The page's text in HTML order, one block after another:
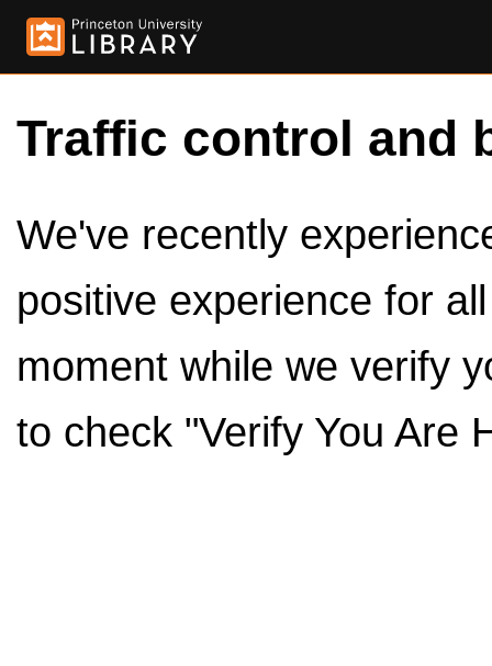
Traffic control and
We've recently
positive experience for
moment while we verify
to check "Verify You Are